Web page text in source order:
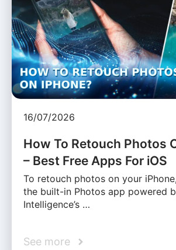
16/07/2026
How To Retouch Photos
– Best Free Apps For iOS
To retouch photos on your
the built-in Photos app powered
Intelligence’s …
See more